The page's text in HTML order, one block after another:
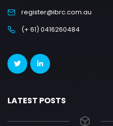
register@ibrc.com.au
(+ 61) 0416260484
LATEST POSTS